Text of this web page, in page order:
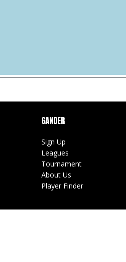
GANDER
Sign Up
Leagues
Tournament
About Us
Player Finder